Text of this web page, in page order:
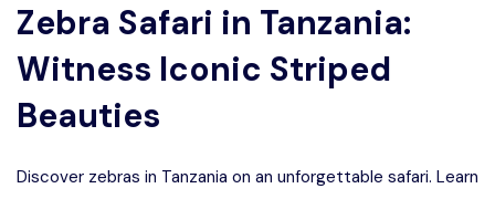
Lake Manyara Day Trip Safari
Arusha Day Trip Safari
1-Day Tanzania Safari
3 Days Tanzania Group Safari
3 Days Serengeti and Ngorongoro
4 Days Tanzania Group Safari
Other Tours
Honeymoon Safari
Private Safari
Where To Go
Ngorongoro Crater
Tarangire National Park
Month to Travel
February
Zebra Safari in Tanzania:
Witness Iconic Striped
Beauties
Discover zebras in Tanzania on an unforgettable safari. Learn